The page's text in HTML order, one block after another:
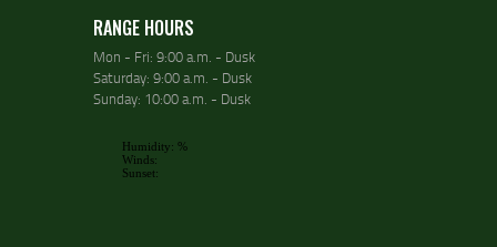
RANGE HOURS
Mon - Fri: 9:00 a.m. - Dusk
Saturday: 9:00 a.m. - Dusk
Sunday: 10:00 a.m. - Dusk